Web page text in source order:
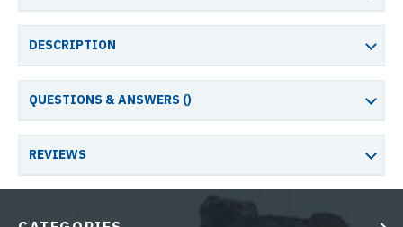
DESCRIPTION
QUESTIONS & ANSWERS ()
REVIEWS